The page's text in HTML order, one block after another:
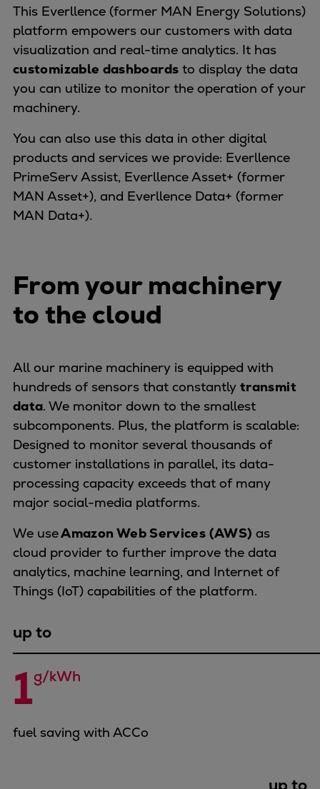
Engineering Excellence
Common Rail 2.2 injection system
Cryogenic Equipment
Engineering+
Solutions
Applications
Bulker
Container
Tanker
Navy & governmental
Passenger
Yacht
Offshore
Exploration and production
Workboats
Tugs
Dredgers
Energy
Products
Dual fuel engines
Gas fuel engines
Liquid fuel engines
Emergency diesel generators
Steam turbines
Compressors
Solutions
Power ships
This Everllence (former MAN Energy Solutions)
platform empowers our customers with data
visualization and real-time analytics. It has
customizable dashboards to display the data
you can utilize to monitor the operation of your
machinery.
You can also use this data in other digital
products and services we provide: Everllence
PrimeServ Assist, Everllence Asset+ (former
MAN Asset+), and Everllence Data+ (former
MAN Data+).
From your machinery
to the cloud
All our marine machinery is equipped with
hundreds of sensors that constantly transmit
data. We monitor down to the smallest
subcomponents. Plus, the platform is scalable:
Designed to monitor several thousands of
customer installations in parallel, its data-
processing capacity exceeds that of many
major social-media platforms.
We useAmazon Web Services (AWS) as
cloud provider to further improve the data
analytics, machine learning, and Internet of
Things (IoT) capabilities of the platform.
up to
1g/kWh
fuel saving with ACCo
up to